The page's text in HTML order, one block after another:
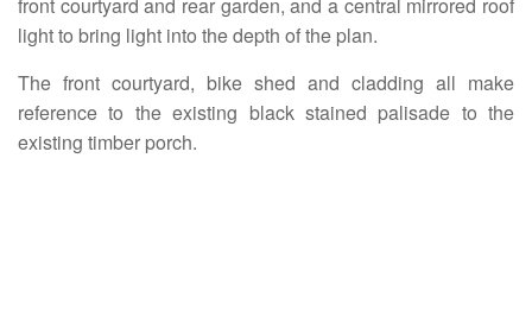
light to bring light into the depth of the plan.
The front courtyard, bike shed and cladding all make
reference to the existing black stained palisade to the
existing timber porch.